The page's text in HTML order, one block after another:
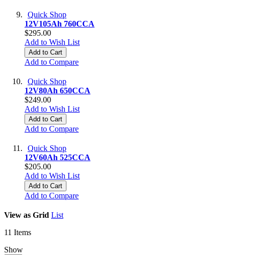
Quick Shop
12V105Ah 760CCA
$295.00
Add to Wish List
Add to Cart
Add to Compare
Quick Shop
12V80Ah 650CCA
$249.00
Add to Wish List
Add to Cart
Add to Compare
Quick Shop
12V60Ah 525CCA
$205.00
Add to Wish List
Add to Cart
Add to Compare
View as Grid List
11 Items
Show